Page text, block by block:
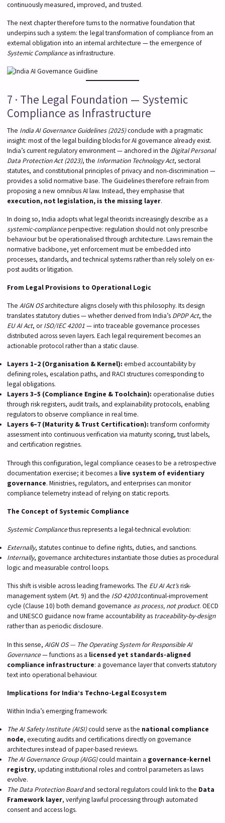
continuously measured, improved, and trusted.
The next chapter therefore turns to the normative foundation that
underpins such a system: the legal transformation of compliance from an
external obligation into an internal architecture — the emergence of
Systemic Complianceas infrastructure.
7 · The Legal Foundation — Systemic
Compliance as Infrastructure
The India AI Governance Guidelines (2025)conclude with a pragmatic
insight: most of the legal building blocks for AI governance already exist.
India’s current regulatory environment — anchored in the Digital Personal
Data Protection Act (2023), the Information Technology Act, sectoral
statutes, and constitutional principles of privacy and non-discrimination —
provides a solid normative base. The Guidelines therefore refrain from
proposing a new omnibus AI law. Instead, they emphasise that
execution, not legislation, is the missing layer.
In doing so, India adopts what legal theorists increasingly describe as a
systemic-complianceperspective: regulation should not only prescribe
behaviour but be operationalised through architecture. Laws remain the
normative backbone, yet enforcement must be embedded into
processes, standards, and technical systems rather than rely solely on ex-
post audits or litigation.
From Legal Provisions to Operational Logic
The AIGN OSarchitecture aligns closely with this philosophy. Its design
translates statutory duties — whether derived from India’s DPDP Act, the
EU AI Act, orISO/IEC 42001— into traceable governance processes
distributed across seven layers. Each legal requirement becomes an
actionable protocol rather than a static clause.
Layers 1–2 (Organisation & Kernel): embed accountability by
defining roles, escalation paths, and RACI structures corresponding to
legal obligations.
Layers 3–5 (Compliance Engine & Toolchain): operationalise duties
through risk registers, audit trails, and explainability protocols, enabling
regulators to observe compliance in real time.
Layers 6–7 (Maturity & Trust Certification):transform conformity
assessment into continuous verification via maturity scoring, trust labels,
and certification registries.
Through this configuration, legal compliance ceases to be a retrospective
documentation exercise; it becomes a live system of evidentiary
governance. Ministries, regulators, and enterprises can monitor
compliance telemetry instead of relying on static reports.
The Concept of Systemic Compliance
Systemic Compliancethus represents a legal-technical evolution:
Externally, statutes continue to define rights, duties, and sanctions.
Internally, governance architectures instantiate those duties as procedural
logic and measurable control loops.
This shift is visible across leading frameworks. The EU AI Act’srisk-
management system (Art. 9) and the ISO 42001continual-improvement
cycle (Clause 10) both demand governance as process, not product. OECD
and UNESCO guidance now frame accountability as traceability-by-design
rather than as periodic disclosure.
In this sense, AIGN OS — The Operating System for Responsible AI
Governance— functions as a licensed yet standards-aligned
compliance infrastructure: a governance layer that converts statutory
text into operational behaviour.
Implications for India’s Techno-Legal Ecosystem
Within India’s emerging framework:
The AI Safety Institute (AISI)could serve as the national compliance
node, executing audits and certifications directly on governance
architectures instead of paper-based reviews.
The AI Governance Group (AIGG)could maintain a governance-kernel
registry, updating institutional roles and control parameters as laws
evolve.
The Data Protection Boardand sectoral regulators could link to the Data
Framework layer, verifying lawful processing through automated
consent and access logs.